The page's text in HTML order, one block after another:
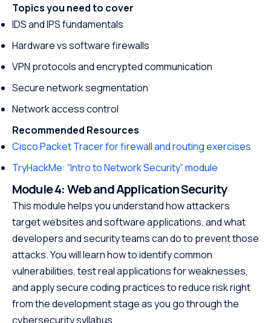
Topics you need to cover
IDS and IPS fundamentals
Hardware vs software firewalls
VPN protocols and encrypted communication
Secure network segmentation
Network access control
Recommended Resources
Cisco Packet Tracer for firewall and routing exercises
TryHackMe: “Intro to Network Security” module
Module 4: Web and Application Security
This module helps you understand how attackers
target websites and software applications, and what
developers and security teams can do to prevent those
attacks. You will learn how to identify common
vulnerabilities, test real applications for weaknesses,
and apply secure coding practices to reduce risk right
from the development stage as you go through the
cybersecurity syllabus.